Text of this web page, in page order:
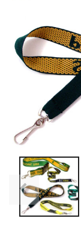
Can Sleeves
USB